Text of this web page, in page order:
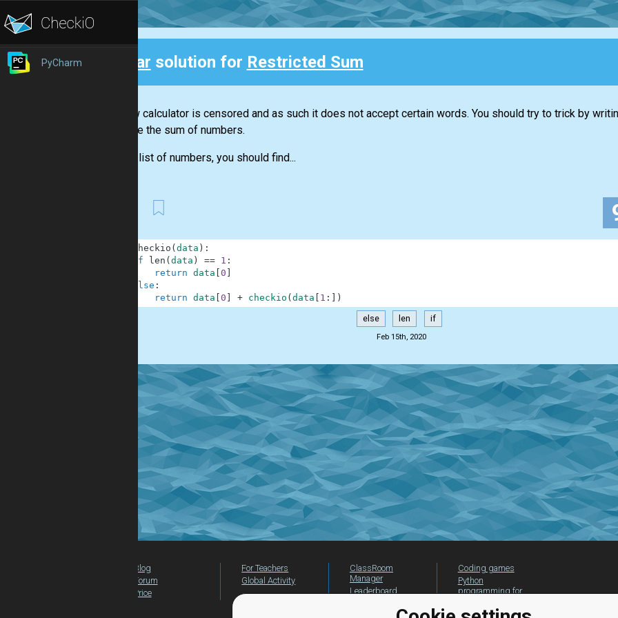
PyCharm Clear solution for Restricted Sum
Our new calculator is censored and as such it does not accept certain words. You should try to trick by
calculate the sum of numbers.
Given a list of numbers, you should find...
checkio ( data ) :
if
len ( data ) == 1 :
return data 0
else :
return data 0 + checkio ( data 1 : )
else len if
Feb 15th, 2020
Blog
Forum
Price
For Teachers
Global Activity
ClassRoom
Manager
Leaderboard
Coding games
Python
programming for